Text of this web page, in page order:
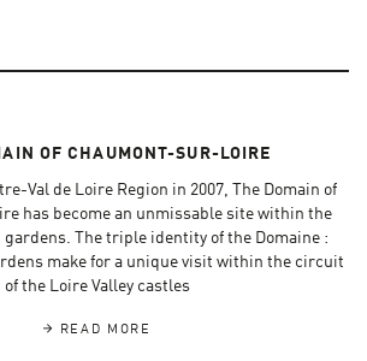
OF CHAUMONT-SUR-LOIRE
Val de Loire Region in 2007, The Domain of
has become an unmissable site within the
gardens. The triple identity of the Domaine :
make for a unique visit within the circuit
of the Loire Valley castles
READ MORE